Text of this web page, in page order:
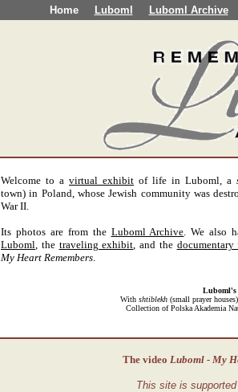
Home Luboml Luboml Archive
Welcome to a virtual exhibit of life in Luboml, a
town) in Poland, whose Jewish community was
War II.
Its photos are from the Luboml Archive. We also
Luboml, the traveling exhibit, and the
My Heart Remembers.
Luboml's
With shtiblekh (small prayer
Collection of Polska Akademia
The video Luboml - My
This site is